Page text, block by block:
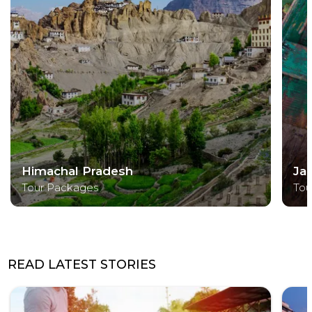
Himachal Pradesh
Tour Packages
READ LATEST STORIES